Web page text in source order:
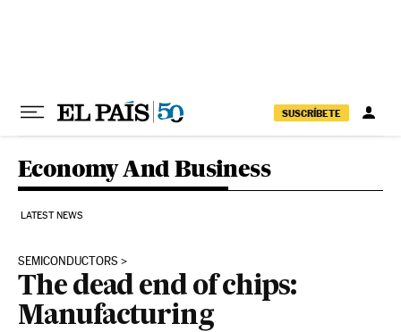
SUSCRÍBETE
Economy And Business
LATEST NEWS
SEMICONDUCTORS
The dead end of chips:
Manufacturing